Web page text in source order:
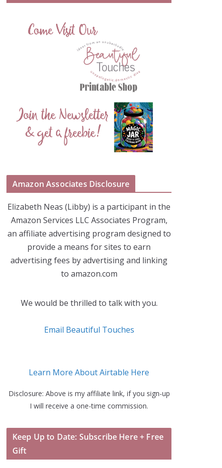
Amazon Associates Disclosure
Elizabeth Neas (Libby) is a participant in the
Amazon Services LLC Associates Program,
an affiliate advertising program designed to
provide a means for sites to earn
advertising fees by advertising and linking
to amazon.com
We would be thrilled to talk with you.
Email Beautiful Touches
Learn More About Airtable Here
Disclosure: Above is my affiliate link, if you sign-up
I will receive a one-time commission.
Keep Up to Date: Subscribe Here + Free
Gift